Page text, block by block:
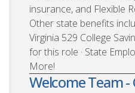
insurance, and Flexible
Other state benefits
Virginia 529 College
for this role · State
More!
Welcome Team -